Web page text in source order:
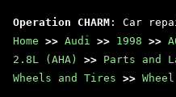
Operation CHARM : Car
Home >> Audi >> 1998 >>
2.8L (AHA)
>> Parts and
Wheels and Tires >>